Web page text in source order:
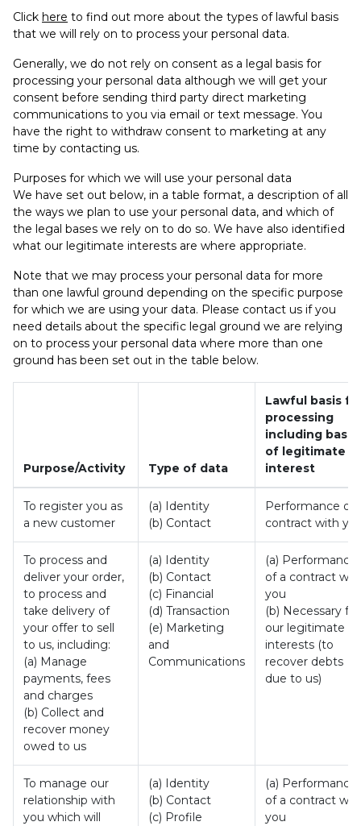
Click here to find out more about the types of lawful basis
that we will rely on to process your personal data.
Generally, we do not rely on consent as a legal basis for
processing your personal data although we will get your
consent before sending third party direct marketing
communications to you via email or text message. You
have the right to withdraw consent to marketing at any
time by contacting us.
Purposes for which we will use your personal data
We have set out below, in a table format, a description of all
the ways we plan to use your personal data, and which of
the legal bases we rely on to do so. We have also identified
what our legitimate interests are where appropriate.
Note that we may process your personal data for more
than one lawful ground depending on the specific purpose
for which we are using your data. Please contact us if you
need details about the specific legal ground we are relying
on to process your personal data where more than one
ground has been set out in the table below.
Purpose/Activity Type of data
Lawful basis
processing
including basis
of legitimate
interest
To register you as
a new customer
(a) Identity
(b) Contact
Performance of
contract with
To process and
deliver your order,
to process and
take delivery of
your offer to sell
to us, including:
(a) Manage
payments, fees
and charges
(b) Collect and
recover money
owed to us
(a) Identity
(b) Contact
(c) Financial
(d) Transaction
(e) Marketing
and
Communications
(a) Performance
of a contract
you
(b) Necessary for
our legitimate
interests (to
recover debts
due to us)
To manage our
relationship with
you which will
(a) Identity
(b) Contact
(c) Profile
(a) Performance
of a contract
you